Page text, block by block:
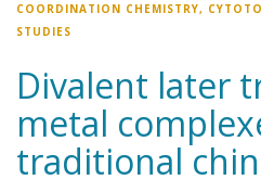
COORDINATION CHEMISTRY,
STUDIES
Divalent later
metal
traditional